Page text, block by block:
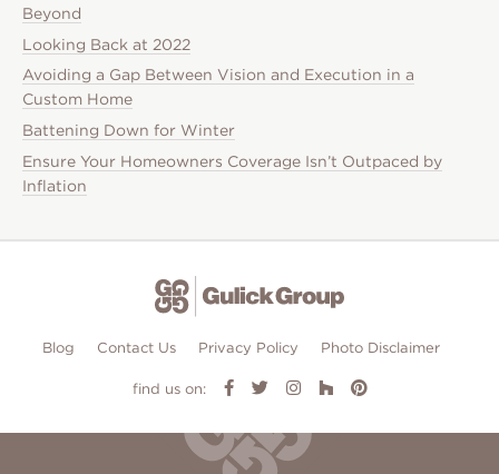
Beyond
Looking Back at 2022
Avoiding a Gap Between Vision and Execution in a
Custom Home
Battening Down for Winter
Ensure Your Homeowners Coverage Isn’t Outpaced by
Inflation
Blog Contact Us Privacy Policy Photo Disclaimer
find us on: